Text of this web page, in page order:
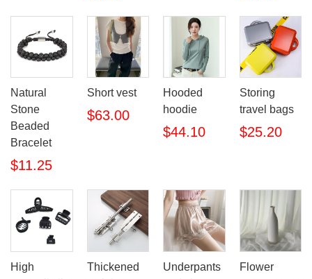
Natural
Stone
Beaded
Bracelet
$11.25
Short vest
$63.00
Hooded
hoodie
$44.10
Storing
travel bags
$25.20
High
Thickened
Underpants
Flower